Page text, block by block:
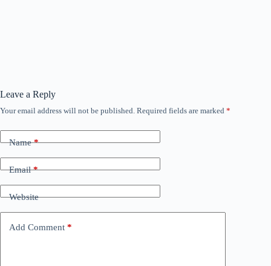
Leave a Reply
Your email address will not be published. Required fields are marked *
Name*
Email*
Website
Add Comment *